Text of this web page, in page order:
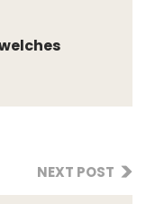
NEXT POST